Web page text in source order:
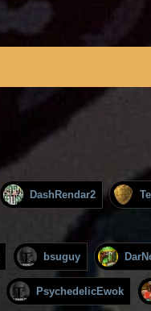
DashRendar2
bsuguy
PsychedelicEwok